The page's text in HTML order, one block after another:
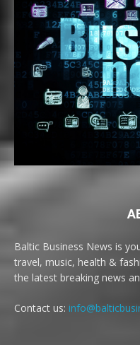
Baltic Business News is
travel, music, health &
the latest breaking news
Contact us: